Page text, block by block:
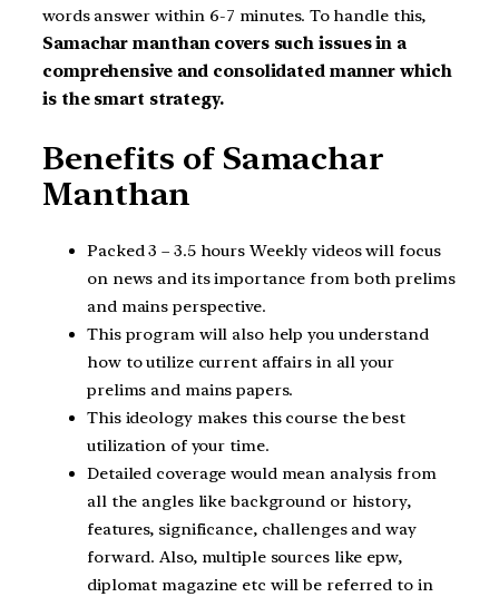
words answer within 6-7 minutes. To handle this,
Samachar manthan covers such issues in a
comprehensive and consolidated manner which
is the smart strategy.
Benefits of Samachar
Manthan
Packed 3 – 3.5 hours Weekly videos will focus
on news and its importance from both prelims
and mains perspective.
This program will also help you understand
how to utilize current affairs in all your
prelims and mains papers.
This ideology makes this course the best
utilization of your time.
Detailed coverage would mean analysis from
all the angles like background or history,
features, significance, challenges and way
forward. Also, multiple sources like epw,
diplomat magazine etc will be referred to in